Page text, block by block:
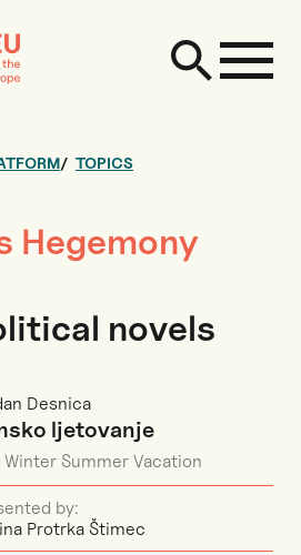
TOPICS
Hegemony
novels
Desnica
ljetovanje
Winter Summer Vacation
by:
Protrka Štimec